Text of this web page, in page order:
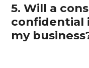
5. Will a
confidential
my